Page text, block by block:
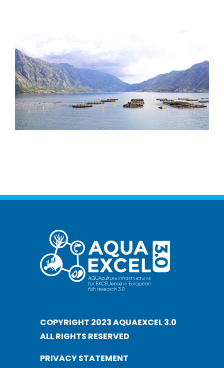
COPYRIGHT 2023 AQUAEXCEL 3.0
ALL RIGHTS RESERVED
PRIVACY STATEMENT